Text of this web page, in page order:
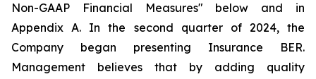
Non-GAAP Financial Measures" below and in
Appendix A. In the second quarter of 2024, the
Company began presenting Insurance BER.
Management believes that by adding quality